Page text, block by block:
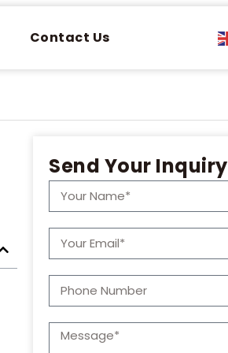
Contact Us
Send Your Inquiry